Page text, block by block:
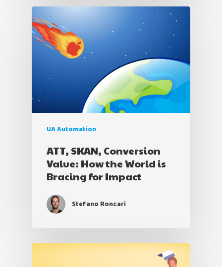
UA Automation
ATT, SKAN, Conversion
Value: How the World is
Bracing for Impact
Stefano Roncari